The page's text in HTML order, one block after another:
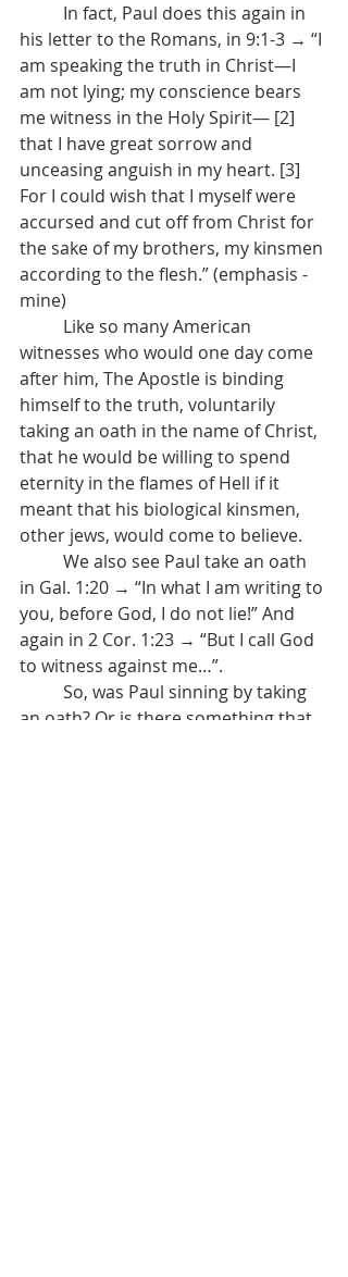
his letter to the Romans, in 9:1-3 → “I
am speaking the truth in Christ—I
am not lying; my conscience bears
me witness in the Holy Spirit— [2]
that I have great sorrow and
unceasing anguish in my heart. [3]
For I could wish that I myself were
accursed and cut off from Christ for
the sake of my brothers, my kinsmen
according to the flesh.” (emphasis -
mine)
witnesses who would one day come
after him, The Apostle is binding
himself to the truth, voluntarily
taking an oath in the name of Christ,
that he would be willing to spend
eternity in the flames of Hell if it
meant that his biological kinsmen,
other jews, would come to believe.
in Gal. 1:20 → “In what I am writing to
you, before God, I do not lie!” And
again in 2 Cor. 1:23 → “But I call God
to witness against me…”.
an oath? Or is there something that